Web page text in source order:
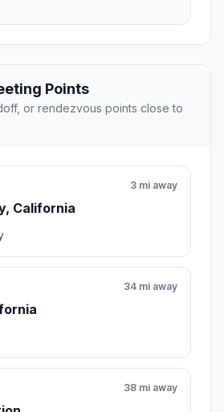
Points
or rendezvous points close to
California
3 mi away
34 mi away
38 mi away